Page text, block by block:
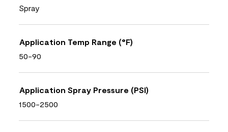
Spray
Application Temp Range (°F)
50-90
Application Spray Pressure (PSI)
1500-2500